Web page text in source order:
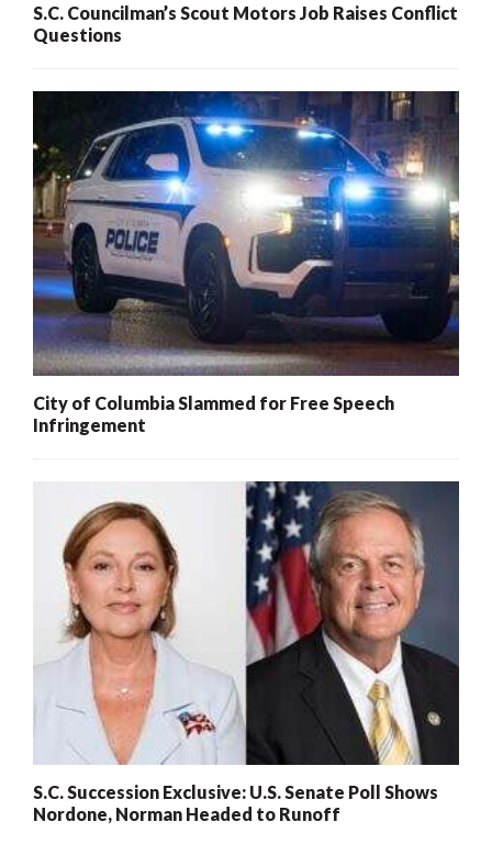
S.C. Councilman’s Scout Motors Job Raises Conflict
Questions
City of Columbia Slammed for Free Speech
Infringement
S.C. Succession Exclusive: U.S. Senate Poll Shows
Nordone, Norman Headed to Runoff